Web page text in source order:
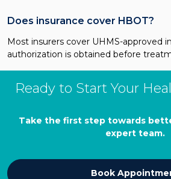
Does insurance cover HBOT?
Most insurers cover UHMS-approved
authorization is obtained before
Ready to Start Your
Take the first step towards
expert team.
Book